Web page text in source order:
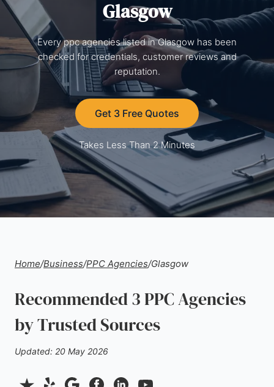
Glasgow
Every ppc agencies listed in Glasgow has been
checked for credentials, customer reviews and
reputation.
Get 3 Free Quotes
Takes Less Than 2 Minutes
Home/Business/PPC Agencies/Glasgow
Recommended 3 PPC Agencies
by Trusted Sources
Updated: 20 May 2026